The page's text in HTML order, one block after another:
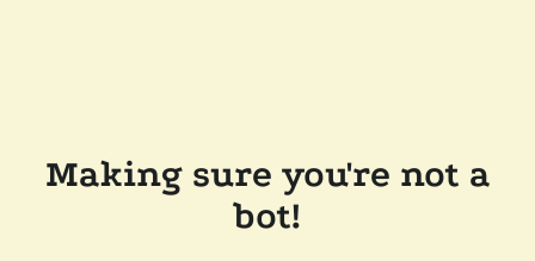
Making sure you're not a
bot!